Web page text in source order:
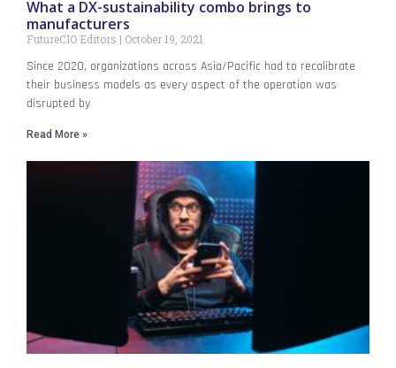
What a DX-sustainability combo brings to
manufacturers
FutureCIO Editors October 19, 2021
Since 2020, organizations across Asia/Pacific had to recalibrate
their business models as every aspect of the operation was
disrupted by
Read More »